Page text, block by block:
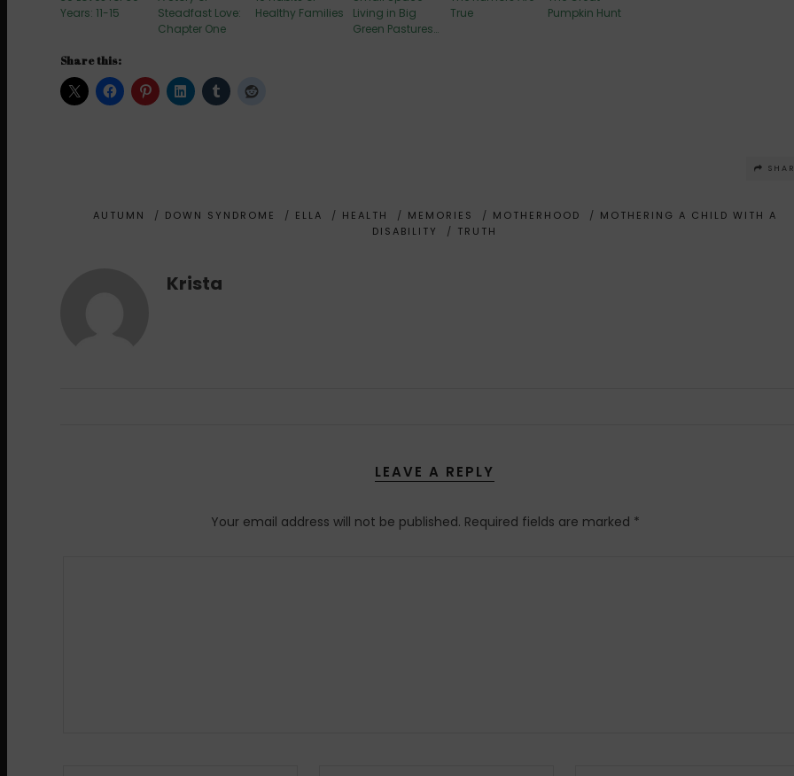
Years: 11-15
Steadfast Love:
Chapter One
Healthy Families
Living in Big
Green Pastures…
True
Pumpkin Hunt
Share this:
AUTUMN / DOWN SYNDROME / ELLA / HEALTH / MEMORIES / MOTHERHOOD / MOTHERING A CHILD WITH A
DISABILITY
/ TRUTH
Krista
LEAVE A REPLY
Your email address will not be published. Required fields are marked *